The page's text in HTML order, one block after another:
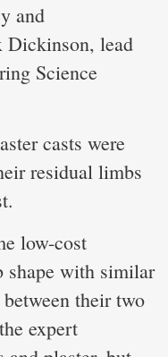
and
Dickinson, lead
Science
casts were
residual limbs
low-cost
shape with similar
their two
expert